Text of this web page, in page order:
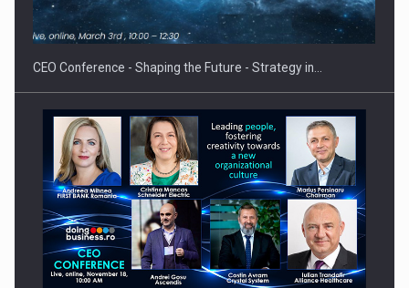
Hard Enduro Piatra Craiului 2026, fueled by OSCAR-branded
gas…
CEO Conference - Shaping the Future - Strategy in…